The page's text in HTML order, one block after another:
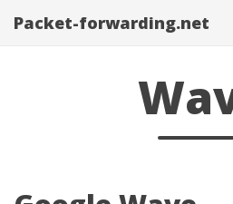
Packet-forwarding.net